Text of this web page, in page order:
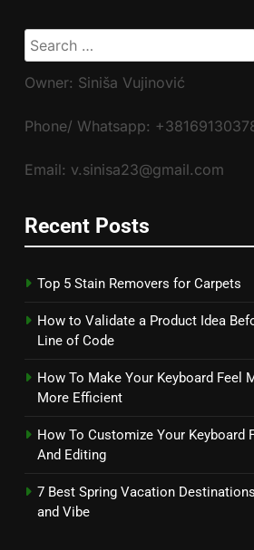
Search
for:
Owner: Siniša Vujinović
Phone/ Whatsapp:
Email: v.sinisa23@gmail.com
Recent Posts
Top 5 Stain Removers for Carpets
How to Validate a Product Idea
Line of Code
How To Make Your Keyboard Feel
More Efficient
How To Customize Your Keyboard
And Editing
7 Best Spring Vacation
and Vibe